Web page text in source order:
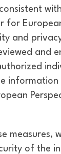
for
and
and
information
measures,
of the